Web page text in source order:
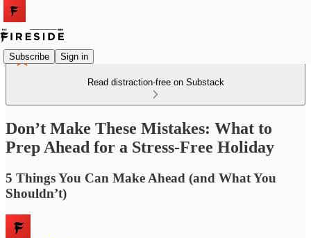
Subscribe Sign in
Read distraction-free on Substack
Don’t Make These Mistakes: What to
Prep Ahead for a Stress-Free Holiday
5 Things You Can Make Ahead (and What You
Shouldn’t)